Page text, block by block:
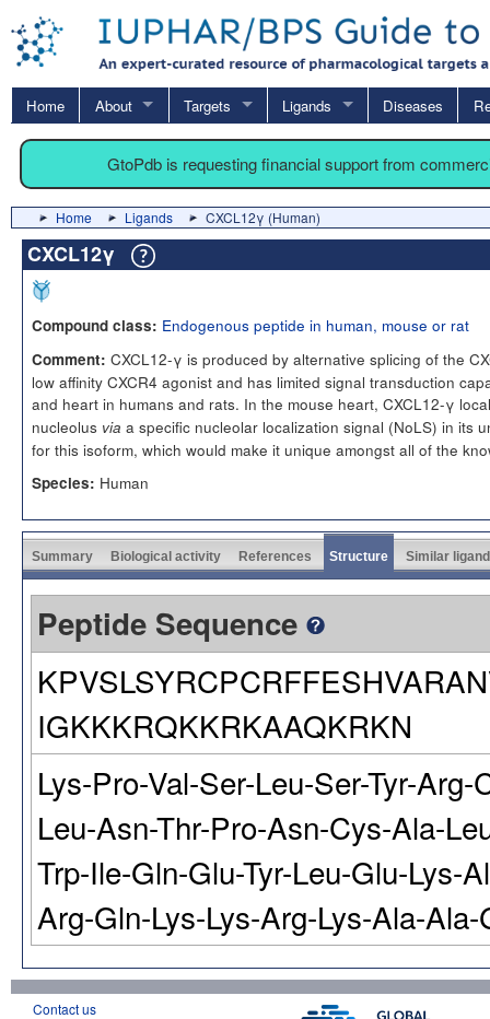
Home About Targets Ligands Diseases
GtoPdb is requesting financial support from
Home Ligands CXCL12γ (Human)
CXCL12γ
Compound class: Endogenous peptide in human, mouse or rat
Comment: CXCL12-γ is produced by alternative splicing of the
low affinity CXCR4 agonist and has limited signal transduction
and heart in humans and rats. In the mouse heart, CXCL12-γ
nucleolus via a specific nucleolar localization signal (NoLS) in its
for this isoform, which would make it unique amongst all of the
Species: Human
Summary Biological activity References Structure Similar
Peptide Sequence
IGKKKRQKKRKAAQKRKN
Lys-Pro-Val-Ser-Leu-Ser-Tyr-
Leu-Asn-Thr-Pro-Asn-Cys-Ala-
Trp-Ile-Gln-Glu-Tyr-Leu-Glu-Lys-
Arg-Gln-Lys-Lys-Arg-Lys-Ala-
Contact us